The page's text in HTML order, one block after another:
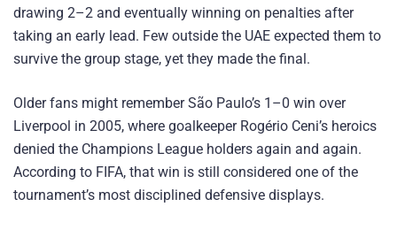
drawing 2–2 and eventually winning on penalties after
taking an early lead. Few outside the UAE expected them to
survive the group stage, yet they made the final.
Older fans might remember São Paulo’s 1–0 win over
Liverpool in 2005, where goalkeeper Rogério Ceni’s heroics
denied the Champions League holders again and again.
According to FIFA, that win is still considered one of the
tournament’s most disciplined defensive displays.